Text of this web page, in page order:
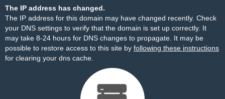
The IP address has changed.
The IP address for this domain may have changed recently. Check
your DNS settings to verify that the domain is set up correctly. It
may take 8-24 hours for DNS changes to propagate. It may be
possible to restore access to this site by following these instructions
for clearing your dns cache.